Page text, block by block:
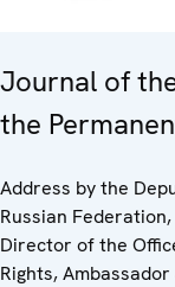
Journal of
the
Address by the
Russian
Director of the
Rights,